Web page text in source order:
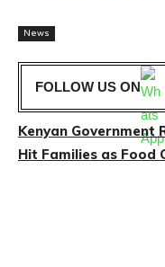
News
FOLLOW US ON
Kenyan Government
Hit Families as Food